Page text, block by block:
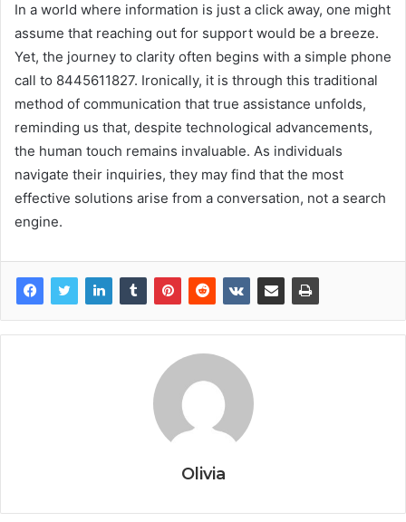
In a world where information is just a click away, one might
assume that reaching out for support would be a breeze.
Yet, the journey to clarity often begins with a simple phone
call to 8445611827. Ironically, it is through this traditional
method of communication that true assistance unfolds,
reminding us that, despite technological advancements,
the human touch remains invaluable. As individuals
navigate their inquiries, they may find that the most
effective solutions arise from a conversation, not a search
engine.
Olivia